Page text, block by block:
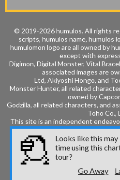
Looks like this
time using this
tour?
Go Away
© 2019-2026 humulos. All rights
scripts, humulos name, humulos
humulomon logo are all owned by
except with
Digimon, Digital Monster, Vital
associated images are
Ltd, Akiyoshi Hongo, and
Monster Hunter, all related
owned by
Godzilla, all related characters, and
Toho Co.,
This site is an independent
these